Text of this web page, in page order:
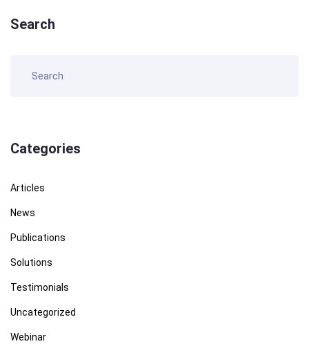
Search
Categories
Articles
News
Publications
Solutions
Testimonials
Uncategorized
Webinar